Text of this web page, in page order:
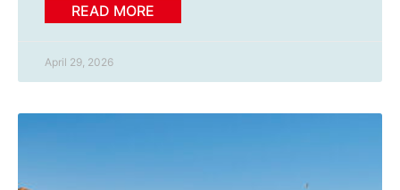
READ MORE
April 29, 2026